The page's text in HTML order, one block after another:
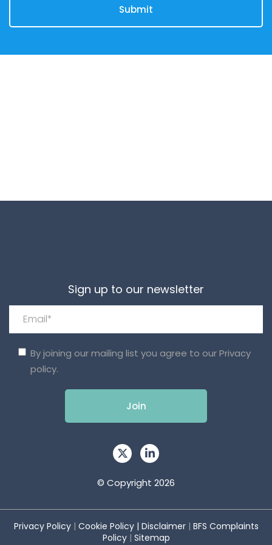
Sign up to our newsletter
By joining our mailing list you agree to ourPrivacy
policy.
© Copyright 2026
Privacy Policy| Cookie Policy| Disclaimer| BFS Complaints
Policy| Sitemap